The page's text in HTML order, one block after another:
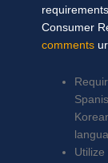
Consumer
comments